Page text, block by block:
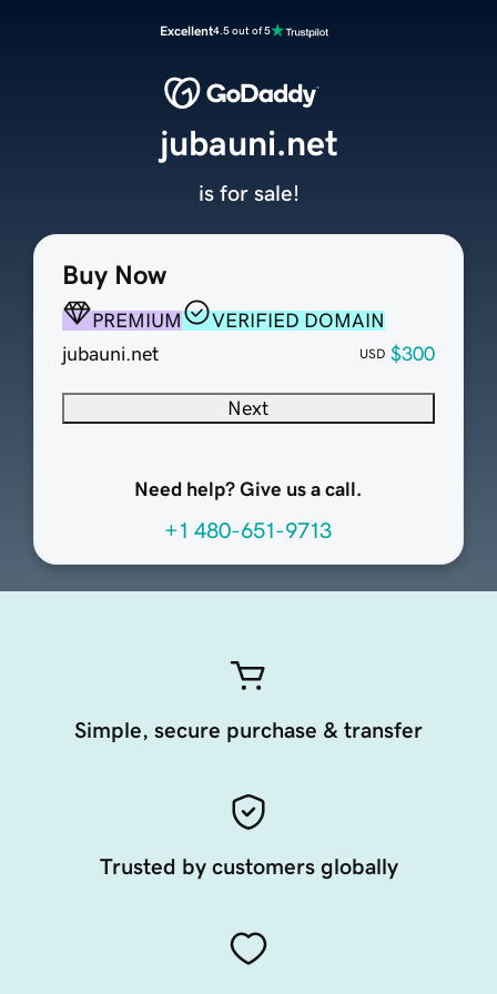
Excellent4.5 out of 5
Buy Now
PREMIUM
VERIFIED DOMAIN
jubauni.net
USD $300
Next
Need help? Give us a call.
+1 480-651-9713
jubauni.net
is for sale!
Simple, secure purchase & transfer
Trusted by customers globally